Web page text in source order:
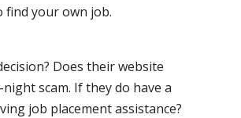
find your own job.
Does their website
scam. If they do have a
job placement assistance?